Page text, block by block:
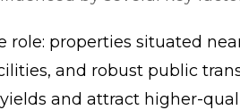
role: properties situated
and robust public
and attract higher-